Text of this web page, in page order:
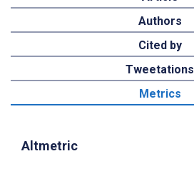
Authors
Cited by
Tweetations
Metrics
Altmetric